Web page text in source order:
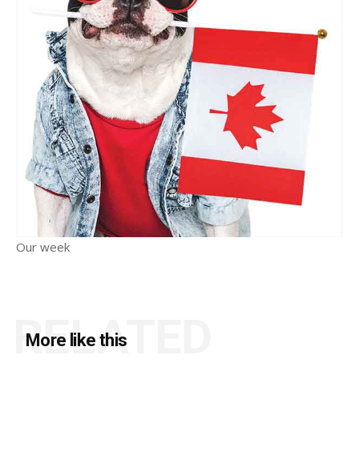
Our week
More like this
RELATED